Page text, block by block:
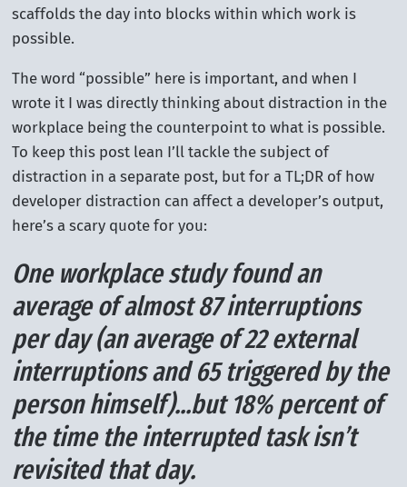
scaffolds the day into blocks within which work is
possible.
The word “possible” here is important, and when I
wrote it I was directly thinking about distraction in the
workplace being the counterpoint to what is possible.
To keep this post lean I’ll tackle the subject of
distraction in a separate post, but for a TL;DR of how
developer distraction can affect a developer’s output,
here’s a scary quote for you:
One workplace study found an
average of almost 87 interruptions
per day (an average of 22 external
interruptions and 65 triggered by the
person himself)...but 18% percent of
the time the interrupted task isn’t
revisited that day.